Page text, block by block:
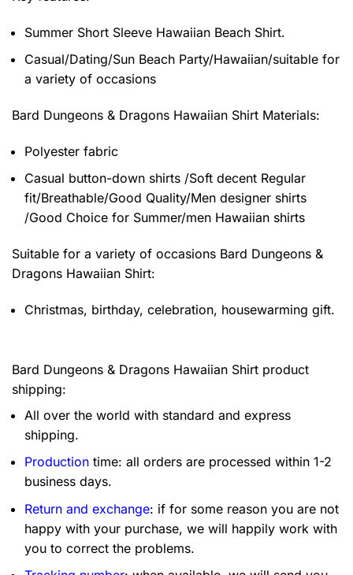
Summer Short Sleeve Hawaiian Beach Shirt.
Casual/Dating/Sun Beach Party/Hawaiian/suitable for
a variety of occasions
Bard Dungeons & Dragons Hawaiian Shirt Materials:
Polyester fabric
Casual button-down shirts /Soft decent Regular
fit/Breathable/Good Quality/Men designer shirts
/Good Choice for Summer/men Hawaiian shirts
Suitable for a variety of occasions Bard Dungeons &
Dragons Hawaiian Shirt:
Christmas, birthday, celebration, housewarming gift.
Bard Dungeons & Dragons Hawaiian Shirt product
shipping:
All over the world with standard and express
shipping.
Production time: all orders are processed within 1-2
business days.
Return and exchange: if for some reason you are not
happy with your purchase, we will happily work with
you to correct the problems.